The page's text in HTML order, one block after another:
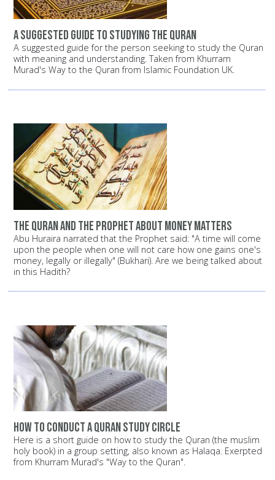
A suggested guide to studying the Quran
A suggested guide for the person seeking to study the Quran
with meaning and understanding. Taken from Khurram
Murad's Way to the Quran from Islamic Foundation UK.
The Quran and the Prophet about money matters
Abu Huraira narrated that the Prophet said: "A time will come
upon the people when one will not care how one gains one's
money, legally or illegally" (Bukhari). Are we being talked about
in this Hadith?
How to conduct a Quran study circle
Here is a short guide on how to study the Quran (the muslim
holy book) in a group setting, also known as Halaqa. Exerpted
from Khurram Murad's "Way to the Quran".